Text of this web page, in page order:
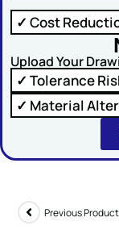
✓ Cost
Upload Your
✓ Tolerance
✓ Material
Previous Product
Email*
Comment or